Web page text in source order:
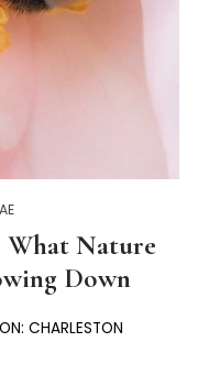
What Nature
Down
CHARLESTON